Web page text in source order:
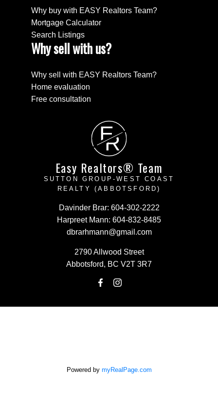
Why buy with EASY Realtors Team?
Mortgage Calculator
Search Listings
Why sell with us?
Why sell with EASY Realtors Team?
Home evaluation
Free consultation
E
R
Easy Realtors® Team
SUTTON GROUP-WEST COAST
REALTY (ABBOTSFORD)
Davinder Brar: 604-302-2222
Harpreet Mann: 604-832-8485
dbrarhmann@gmail.com
2790 Allwood Street
Abbotsford, BC V2T 3R7
Powered by myRealPage.com